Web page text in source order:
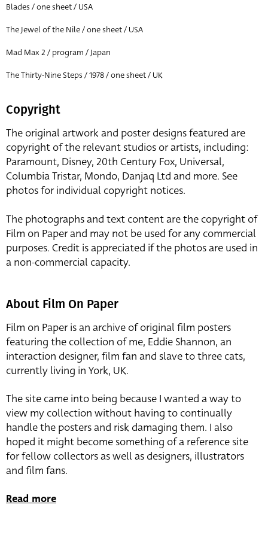
Blades / one sheet / USA
The Jewel of the Nile / one sheet / USA
Mad Max 2 / program / Japan
The Thirty-Nine Steps / 1978 / one sheet / UK
Copyright
The original artwork and poster designs featured are
copyright of the relevant studios or artists, including:
Paramount, Disney, 20th Century Fox, Universal,
Columbia Tristar, Mondo, Danjaq Ltd and more. See
photos for individual copyright notices.
The photographs and text content are the copyright of
Film on Paper and may not be used for any commercial
purposes. Credit is appreciated if the photos are used in
a non-commercial capacity.
About Film On Paper
Film on Paper is an archive of original film posters
featuring the collection of me, Eddie Shannon, an
interaction designer, film fan and slave to three cats,
currently living in York, UK.
The site came into being because I wanted a way to
view my collection without having to continually
handle the posters and risk damaging them. I also
hoped it might become something of a reference site
for fellow collectors as well as designers, illustrators
and film fans.
Read more